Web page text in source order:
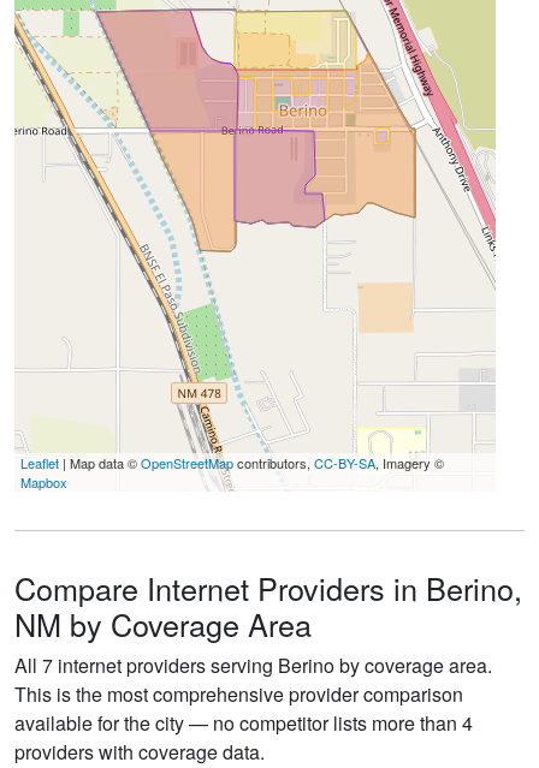
Leaflet | Map data ©OpenStreetMapcontributors, CC-BY-SA, Imagery ©
Mapbox
Compare Internet Providers in Berino,
NM by Coverage Area
All 7 internet providers serving Berino by coverage area.
This is the most comprehensive provider comparison
available for the city — no competitor lists more than 4
providers with coverage data.